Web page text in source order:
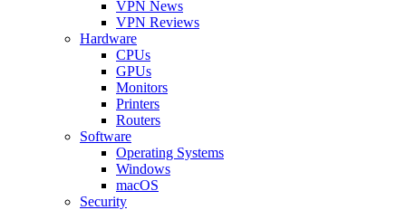
VPN News
VPN Reviews
Hardware
CPUs
GPUs
Monitors
Printers
Routers
Software
Operating Systems
Windows
macOS
Security